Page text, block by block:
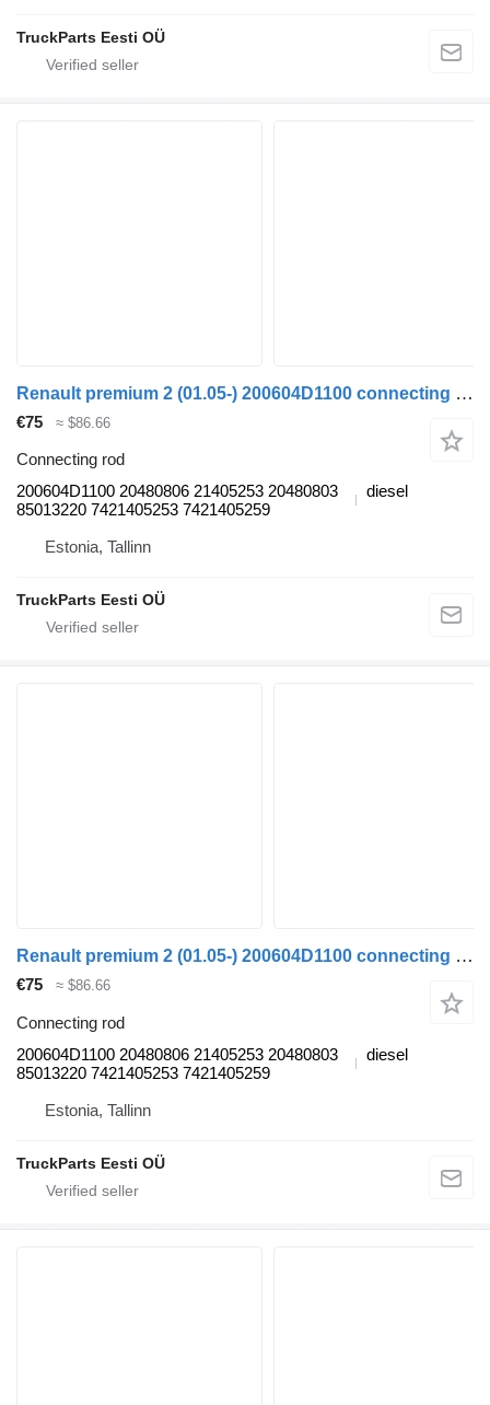
TruckParts Eesti OÜ
Renault premium 2 (01.05-) 200604D1100 connecting rod for Renault Premium, Premium 2 (1996-2014) truck tractor
€75 ≈ $86.66
Connecting rod
200604D1100 20480806 21405253 20480803
85013220 7421405253 7421405259
diesel
Estonia, Tallinn
TruckParts Eesti OÜ
Renault premium 2 (01.05-) 200604D1100 connecting rod for Renault Premium, Premium 2 (1996-2014) truck tractor
€75 ≈ $86.66
Connecting rod
200604D1100 20480806 21405253 20480803
85013220 7421405253 7421405259
diesel
Estonia, Tallinn
TruckParts Eesti OÜ